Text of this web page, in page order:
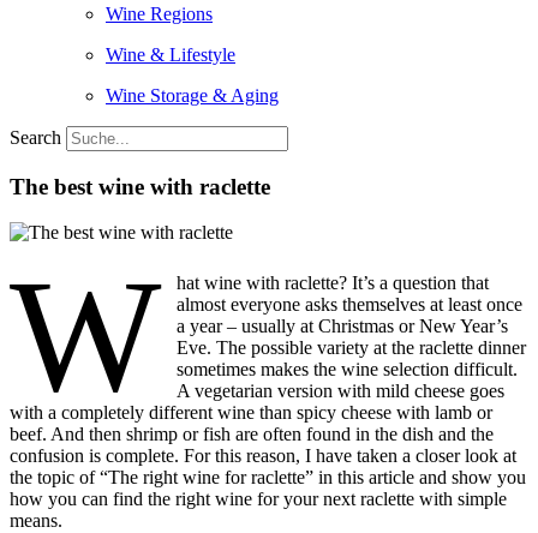
Wine Regions
Wine & Lifestyle
Wine Storage & Aging
Search
The best wine with raclette
W
hat wine with raclette? It’s a question that
almost everyone asks themselves at least once
a year – usually at Christmas or New Year’s
Eve. The possible variety at the raclette dinner
sometimes makes the wine selection difficult.
A vegetarian version with mild cheese goes
with a completely different wine than spicy cheese with lamb or
beef. And then shrimp or fish are often found in the dish and the
confusion is complete. For this reason, I have taken a closer look at
the topic of “The right wine for raclette” in this article and show you
how you can find the right wine for your next raclette with simple
means.